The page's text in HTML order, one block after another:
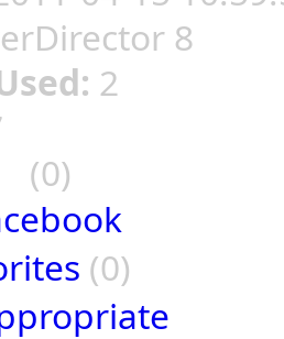
8
2
(0)
(0)